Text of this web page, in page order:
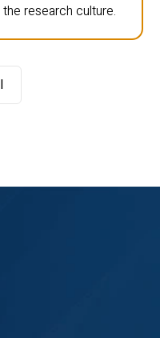
research culture.